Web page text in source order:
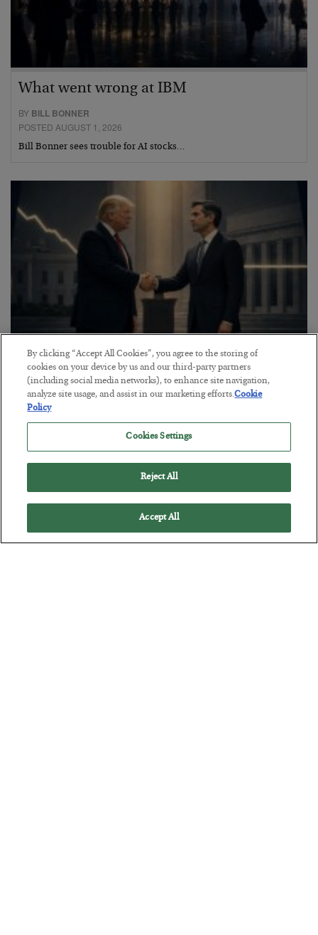
What went wrong at IBM
BY BILL BONNER
POSTED AUGUST 1, 2026
Bill Bonner sees trouble for AI stocks…
This “Trump Myth” Will Cost You
BYCHRIS CIMORELLI
POSTED JULY 31, 2026
3 Month Survival Playbook
By clicking “Accept All Cookies”, you agree to the storing of
cookies on your device by us and our third-party partners
(including social media networks), to enhance site navigation,
analyze site usage, and assist in our marketing efforts.Cookie
Policy
Cookies Settings
Reject All
Accept All